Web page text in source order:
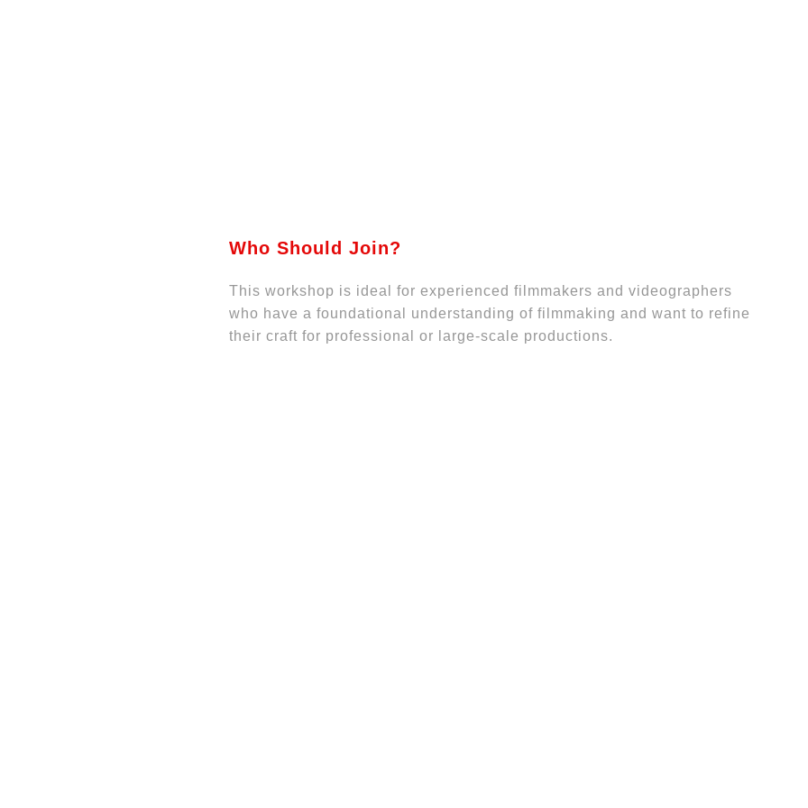
Who Should Join?
This workshop is ideal for experienced filmmakers and videographers
who have a foundational understanding of filmmaking and want to refine
their craft for professional or large-scale productions.